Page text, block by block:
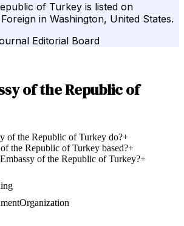
of Turkey is listed on
in Washington, United States.
Editorial Board
of the Republic of
of the Republic of Turkey do?+
the Republic of Turkey based?+
of the Republic of Turkey?+